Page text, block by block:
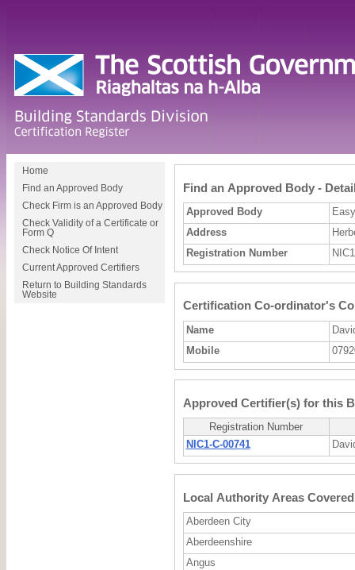
Find an Approved Body -
Approved Body
Address
Registration Number
Certification Co-ordinator's
Name
Mobile
Approved Certifier(s) for this
Registration Number
NIC1-C-00741
Local Authority Areas Covered
Aberdeen City
Aberdeenshire
Angus
Home
Find an Approved Body
Check Firm is an Approved Body
Check Validity of a Certificate or
Form Q
Check Notice Of Intent
Current Approved Certifiers
Return to Building Standards
Website